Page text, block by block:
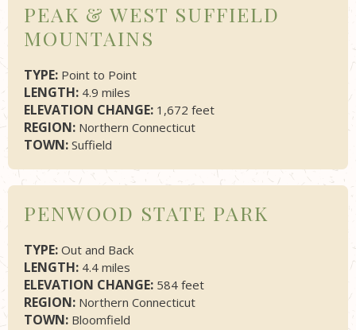
PEAK & WEST SUFFIELD
MOUNTAINS
TYPE: Point to Point
LENGTH: 4.9 miles
ELEVATION CHANGE: 1,672 feet
REGION: Northern Connecticut
TOWN: Suffield
PENWOOD STATE PARK
TYPE: Out and Back
LENGTH: 4.4 miles
ELEVATION CHANGE: 584 feet
REGION: Northern Connecticut
TOWN: Bloomfield